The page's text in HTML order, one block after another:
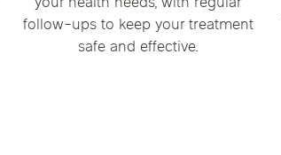
follow-ups to keep your treatment
safe and effective.